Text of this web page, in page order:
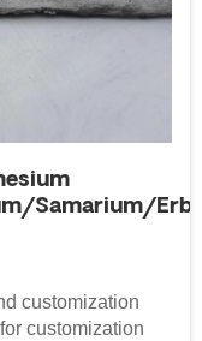
Samarium/
customization
customization